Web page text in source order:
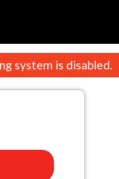
system is disabled.